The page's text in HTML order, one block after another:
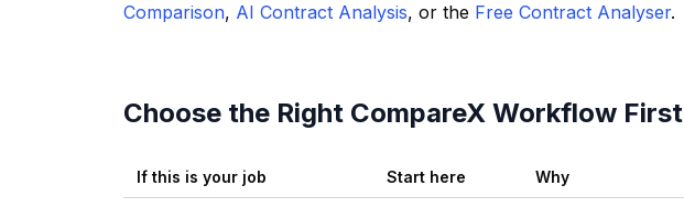
Comparison, AI Contract Analysis, or the Free Contract Analyser.
Choose the Right CompareX Workflow First
If this is your job Start here Why